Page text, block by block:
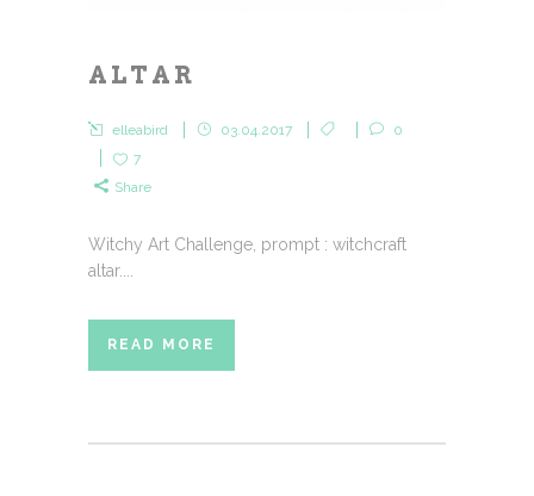
ALTAR
elleabird 03.04.2017
0
7
Share
Witchy Art Challenge, prompt : witchcraft
altar....
READ MORE